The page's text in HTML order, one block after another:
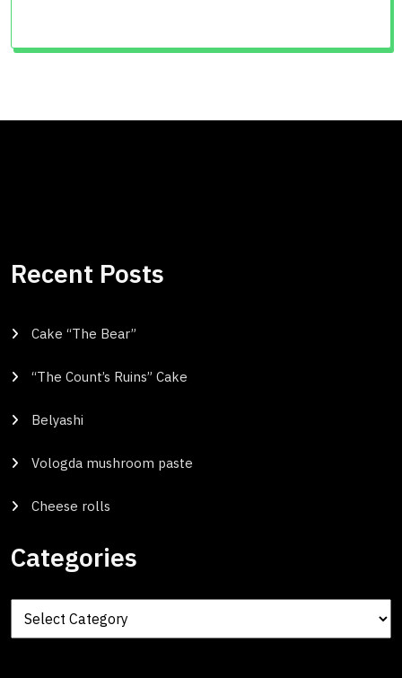
Recent Posts
Cake “The Bear”
“The Count’s Ruins” Cake
Belyashi
Vologda mushroom paste
Cheese rolls
Categories
Categories